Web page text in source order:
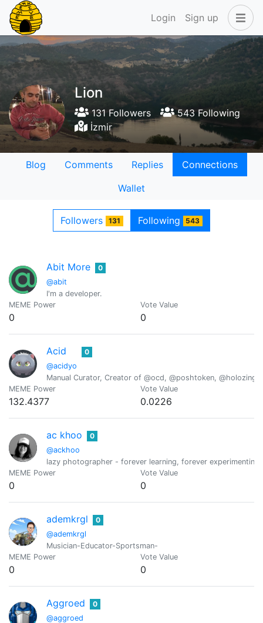
Login Sign up
Lion
131 Followers
543 Following
İzmir
Blog Comments Replies
Connections
Wallet
Followers 131 Following 543
Abit More
@abit
0
I'm a developer.
MEME Power
0
Vote Value
0
Acid
@acidyo
0
Manual Curator, Creator of @ocd, @poshtoken,
MEME Power
132.4377
Vote Value
0.0226
ac khoo
@ackhoo
0
lazy photographer - forever learning, forever
MEME Power
0
Vote Value
0
ademkrgl
@ademkrgl
0
Musician-Educator-Sportsman-
MEME Power
0
Vote Value
0
Aggroed
@aggroed
0